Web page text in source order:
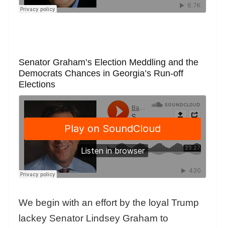
Senator Graham’s Election Meddling and the
Democrats Chances in Georgia’s Run-off
Elections
We begin with an effort by the loyal Trump
lackey Senator Lindsey Graham to